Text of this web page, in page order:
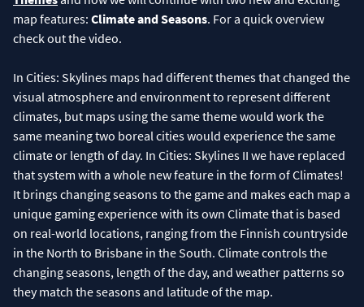
map features: Climate and Seasons. For a quick overview
check out the video.
In Cities: Skylines maps had different themes that changed the
visual atmosphere and environment to represent different
climates, but maps using the same theme would work the
same meaning two boreal cities would experience the same
climate or length of day. In Cities: Skylines II we have replaced
that system with a whole new feature in the form of Climates!
It brings changing seasons to the game and makes each map a
unique gaming experience with its own Climate that is based
on real-world locations, ranging from the Finnish countryside
in the North to Brisbane in the South. Climate controls the
changing seasons, length of the day, and weather patterns so
they match the seasons and latitude of the map.